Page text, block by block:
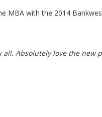
MBA with the 2014
all. Absolutely love the new